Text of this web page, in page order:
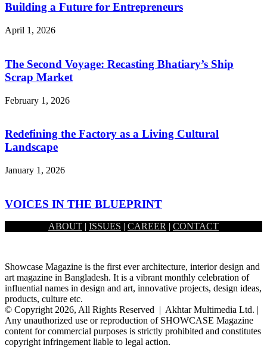
Building a Future for Entrepreneurs
April 1, 2026
The Second Voyage: Recasting Bhatiary’s Ship
Scrap Market
February 1, 2026
Redefining the Factory as a Living Cultural
Landscape
January 1, 2026
VOICES IN THE BLUEPRINT
December 1, 2025
ABOUT | ISSUES | CAREER | CONTACT
Showcase Magazine is the first ever architecture, interior design and
art magazine in Bangladesh. It is a vibrant monthly celebration of
influential names in design and art, innovative projects, design ideas,
products, culture etc.
© Copyright 2026, All Rights Reserved | Akhtar Multimedia Ltd. |
Any unauthorized use or reproduction of SHOWCASE Magazine
content for commercial purposes is strictly prohibited and constitutes
copyright infringement liable to legal action.